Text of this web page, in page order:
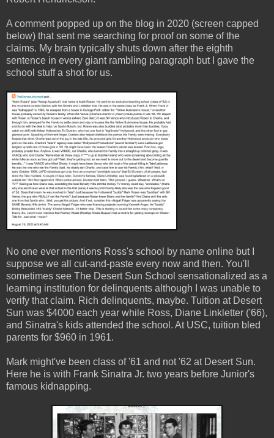
A comment popped up on the blog in 2020 (screen capped
below) that sent me searching for proof on some of the
claims. My brain typically shuts down after the eighth
sentence in every giant rambling paragraph but I gave the
school stuff a shot for us.
No one ever mentions Ross's school by name online but I
suppose we all cut-and-paste every now and then. You'll
sometimes see The Desert Sun School sensationalized as a
learning institution for delinquents although I was unable to
verify that claim. Rich delinquents, maybe. Tuition at Desert
Sun was $4000 each year while Ross, Diane Linkletter ('66),
and Sinatra's kids attended the school. At USC, tuition bled
parents for $960 in 1961.
Mark might've been class of '61 and not '62 at Desert Sun.
Here he is with Frank Sinatra Jr. two years before Junior's
famous kidnapping.